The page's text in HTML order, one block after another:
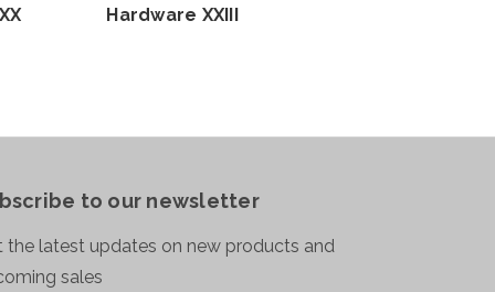
Hardware XXIII
to our newsletter
the latest updates on new products and
sales